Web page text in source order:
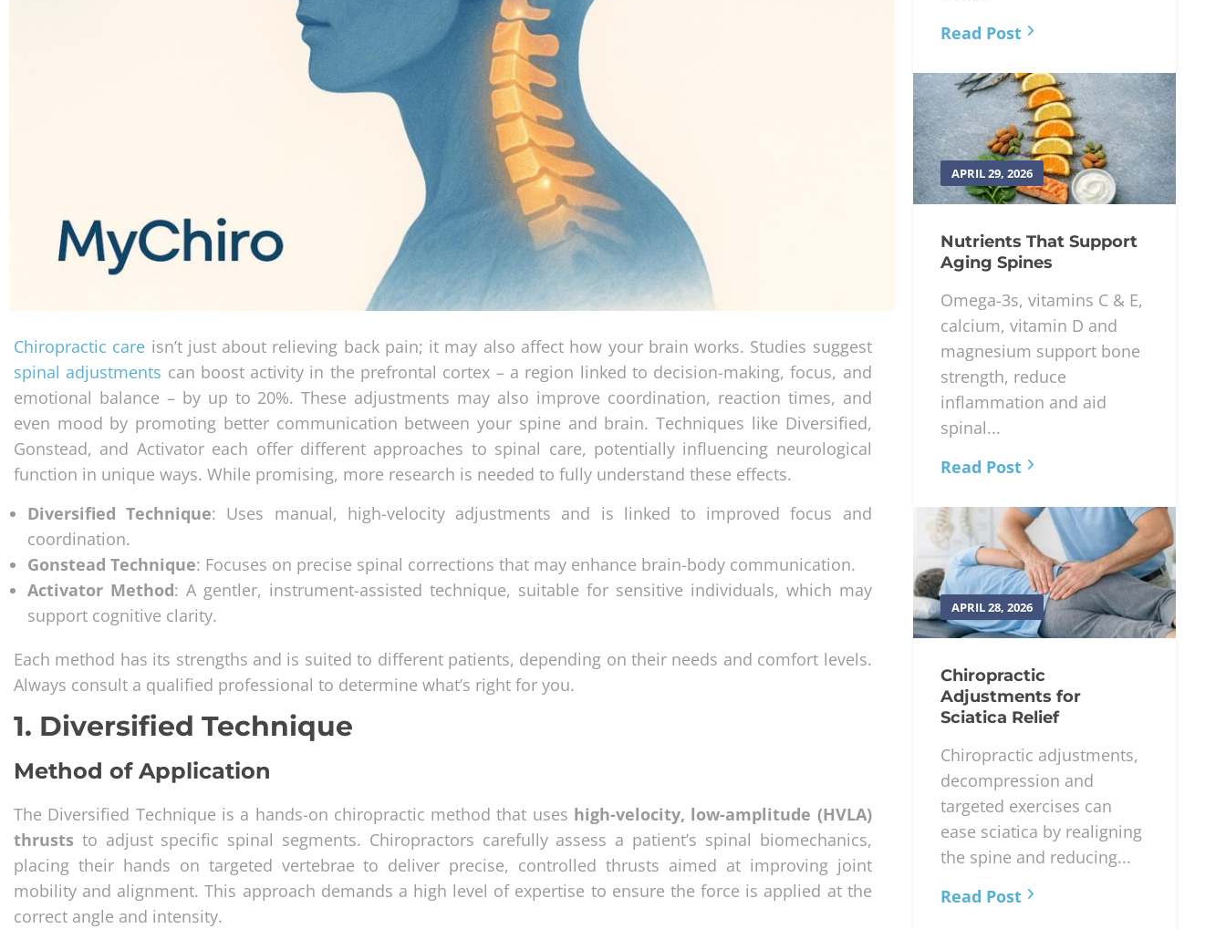
Chiropractic care isn’t just about relieving back pain; it may also affect how your brain works. Studies suggest
spinal adjustments can boost activity in the prefrontal cortex – a region linked to decision-making, focus, and
emotional balance – by up to 20%. These adjustments may also improve coordination, reaction times, and
even mood by promoting better communication between your spine and brain. Techniques like Diversified,
Gonstead, and Activator each offer different approaches to spinal care, potentially influencing neurological
function in unique ways. While promising, more research is needed to fully understand these effects.
Diversified Technique: Uses manual, high-velocity adjustments and is linked to improved focus and
coordination.
Gonstead Technique: Focuses on precise spinal corrections that may enhance brain-body communication.
Activator Method: A gentler, instrument-assisted technique, suitable for sensitive individuals, which may
support cognitive clarity.
Each method has its strengths and is suited to different patients, depending on their needs and comfort levels.
Always consult a qualified professional to determine what’s right for you.
1. Diversified Technique
Method of Application
The Diversified Technique is a hands-on chiropractic method that uses high-velocity, low-amplitude (HVLA)
thrusts to adjust specific spinal segments. Chiropractors carefully assess a patient’s spinal biomechanics,
placing their hands on targeted vertebrae to deliver precise, controlled thrusts aimed at improving joint
mobility and alignment. This approach demands a high level of expertise to ensure the force is applied at the
correct angle and intensity.
Read Post
APRIL 29, 2026
Nutrients That Support
Aging Spines
Omega-3s, vitamins C & E,
calcium, vitamin D and
magnesium support bone
strength, reduce
inflammation and aid
spinal...
Read Post
APRIL 28, 2026
Chiropractic
Adjustments for
Sciatica Relief
Chiropractic adjustments,
decompression and
targeted exercises can
ease sciatica by realigning
the spine and reducing...
Read Post